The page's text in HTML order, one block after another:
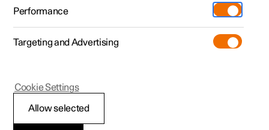
Polestar 2 - 2022
Perceived temperature
Performance
Targeting and Advertising
Allow selected
Cookie Settings